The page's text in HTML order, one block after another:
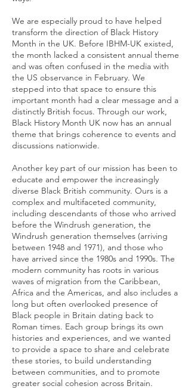
We are especially proud to have helped
transform the direction of Black History
Month in the UK. Before IBHM-UK existed,
the month lacked a consistent annual theme
and was often confused in the media with
the US observance in February. We
stepped into that space to ensure this
important month had a clear message and a
distinctly British focus. Through our work,
Black History Month UK now has an annual
theme that brings coherence to events and
discussions nationwide.
Another key part of our mission has been to
educate and empower the increasingly
diverse Black British community. Ours is a
complex and multifaceted community,
including descendants of those who arrived
before the Windrush generation, the
Windrush generation themselves (arriving
between 1948 and 1971), and those who
have arrived since the 1980s and 1990s. The
modern community has roots in various
waves of migration from the Caribbean,
Africa and the Americas, and also includes a
long but often overlooked presence of
Black people in Britain dating back to
Roman times. Each group brings its own
histories and experiences, and we wanted
to provide a space to share and celebrate
these stories, to build understanding
between communities, and to promote
greater social cohesion across Britain.